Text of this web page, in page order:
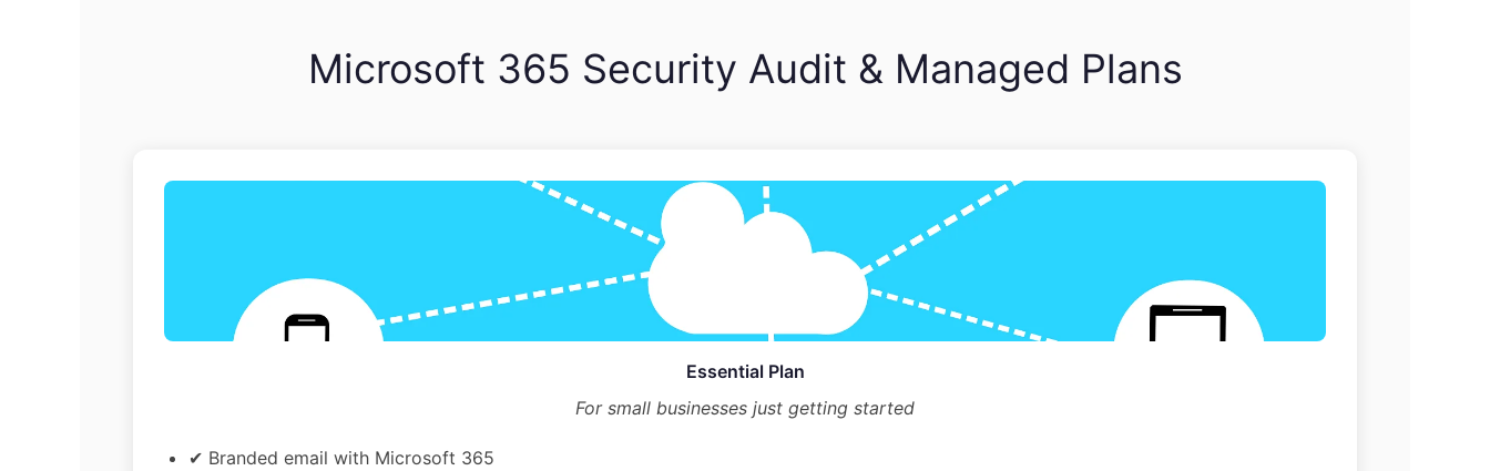
Microsoft 365 Security Audit & Managed Plans
Essential Plan
For small businesses just getting started
✔ Branded email with Microsoft 365